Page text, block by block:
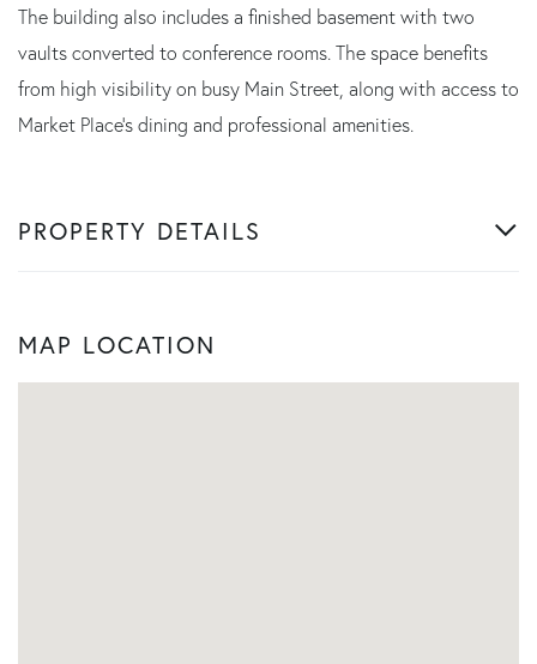
The building also includes a finished basement with two
vaults converted to conference rooms. The space benefits
from high visibility on busy Main Street, along with access to
Market Place's dining and professional amenities.
PROPERTY DETAILS
MAP LOCATION